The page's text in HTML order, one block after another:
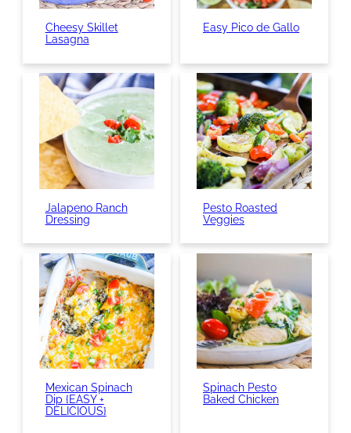
Cheesy Skillet
Lasagna
Easy Pico de Gallo
Jalapeno Ranch
Dressing
Pesto Roasted
Veggies
Mexican Spinach
Dip {EASY +
DELICIOUS}
Spinach Pesto
Baked Chicken